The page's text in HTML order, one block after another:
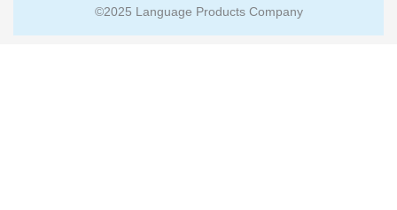
©2025 Language Products Company